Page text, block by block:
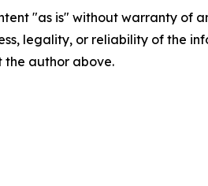
"as is" without warranty
legality, or reliability of the
author above.